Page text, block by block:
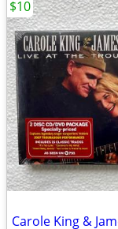
Carole King &
$10